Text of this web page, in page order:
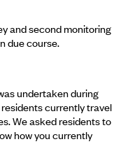
and second monitoring
due course.
undertaken during
currently travel
We asked residents to
how you currently